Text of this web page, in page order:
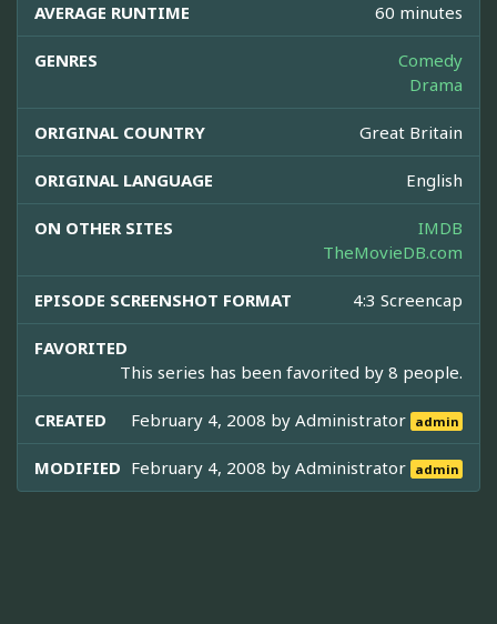
AVERAGE RUNTIME 60 minutes
GENRES
Comedy
Drama
ORIGINAL COUNTRY Great Britain
ORIGINAL LANGUAGE English
ON OTHER SITES
IMDB
TheMovieDB.com
EPISODE SCREENSHOT FORMAT 4:3 Screencap
FAVORITED
This series has been favorited by 8 people.
CREATED February 4, 2008 byAdministrator admin
MODIFIED February 4, 2008 byAdministrator admin